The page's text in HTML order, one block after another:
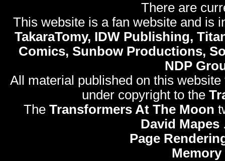
There are
This website is a fan website and is
TakaraTomy, IDW Publishing,
Comics, Sunbow Productions,
NDP
All material published on this
under copyright to the
The Transformers At The Moon
David Mapes
Page
Memory